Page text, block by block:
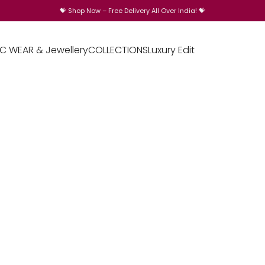
💝 Shop Now – Free Delivery All Over India!💝
WEAR & JewelleryCOLLECTIONSLuxury Edit